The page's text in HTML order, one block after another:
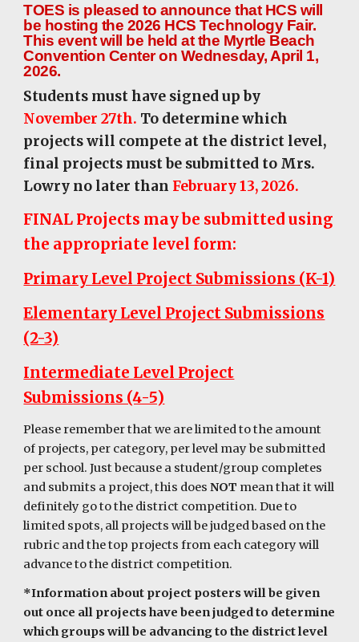
TOES is pleased to announce that HCS will
be hosting the 2026 HCS Technology Fair.
This event will be held at the Myrtle Beach
Convention Center on Wednesday, April 1,
2026.
Students must have signed up by
November 27th. To determine which
projects will compete at the district level,
final projects must be submitted to Mrs.
Lowry no later than February 13, 2026.
FINAL Projects may be submitted using
the appropriate level form:
Primary Level Project Submissions (K-1)
Elementary Level Project Submissions
(2-3)
Intermediate Level Project
Submissions (4-5)
Please remember that we are limited to the amount
of projects, per category, per level may be submitted
per school. Just because a student/group completes
and submits a project, this doesNOT mean that it will
definitely go to the district competition. Due to
limited spots, all projects will be judged based on the
rubric and the top projects from each category will
advance to the district competition.
*Information about project posters will be given
out once all projects have been judged to determine
which groups will be advancing to the district level